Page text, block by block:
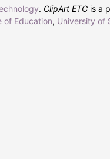
. ClipArt ETC is a
of Education, University of